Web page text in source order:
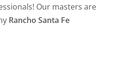
Our masters are
Rancho Santa Fe